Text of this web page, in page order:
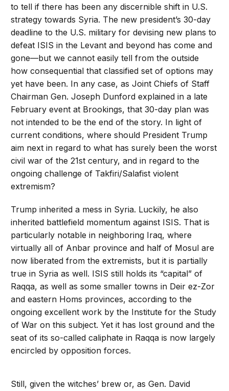
to tell if there has been any discernible shift in U.S.
strategy towards Syria. The new president’s 30-day
deadline to the U.S. military for devising new plans to
defeat ISIS in the Levant and beyond has come and
gone—but we cannot easily tell from the outside
how consequential that classified set of options may
yet have been. In any case, as Joint Chiefs of Staff
Chairman Gen. Joseph Dunford explained in a late
February event at Brookings, that 30-day plan was
not intended to be the end of the story. In light of
current conditions, where should President Trump
aim next in regard to what has surely been the worst
civil war of the 21st century, and in regard to the
ongoing challenge of Takfiri/Salafist violent
extremism?
Trump inherited a mess in Syria. Luckily, he also
inherited battlefield momentum against ISIS. That is
particularly notable in neighboring Iraq, where
virtually all of Anbar province and half of Mosul are
now liberated from the extremists, but it is partially
true in Syria as well. ISIS still holds its “capital” of
Raqqa, as well as some smaller towns in Deir ez-Zor
and eastern Homs provinces, according to the
ongoing excellent work by the Institute for the Study
of War on this subject. Yet it has lost ground and the
seat of its so-called caliphate in Raqqa is now largely
encircled by opposition forces.
Still, given the witches’ brew or, as Gen. David